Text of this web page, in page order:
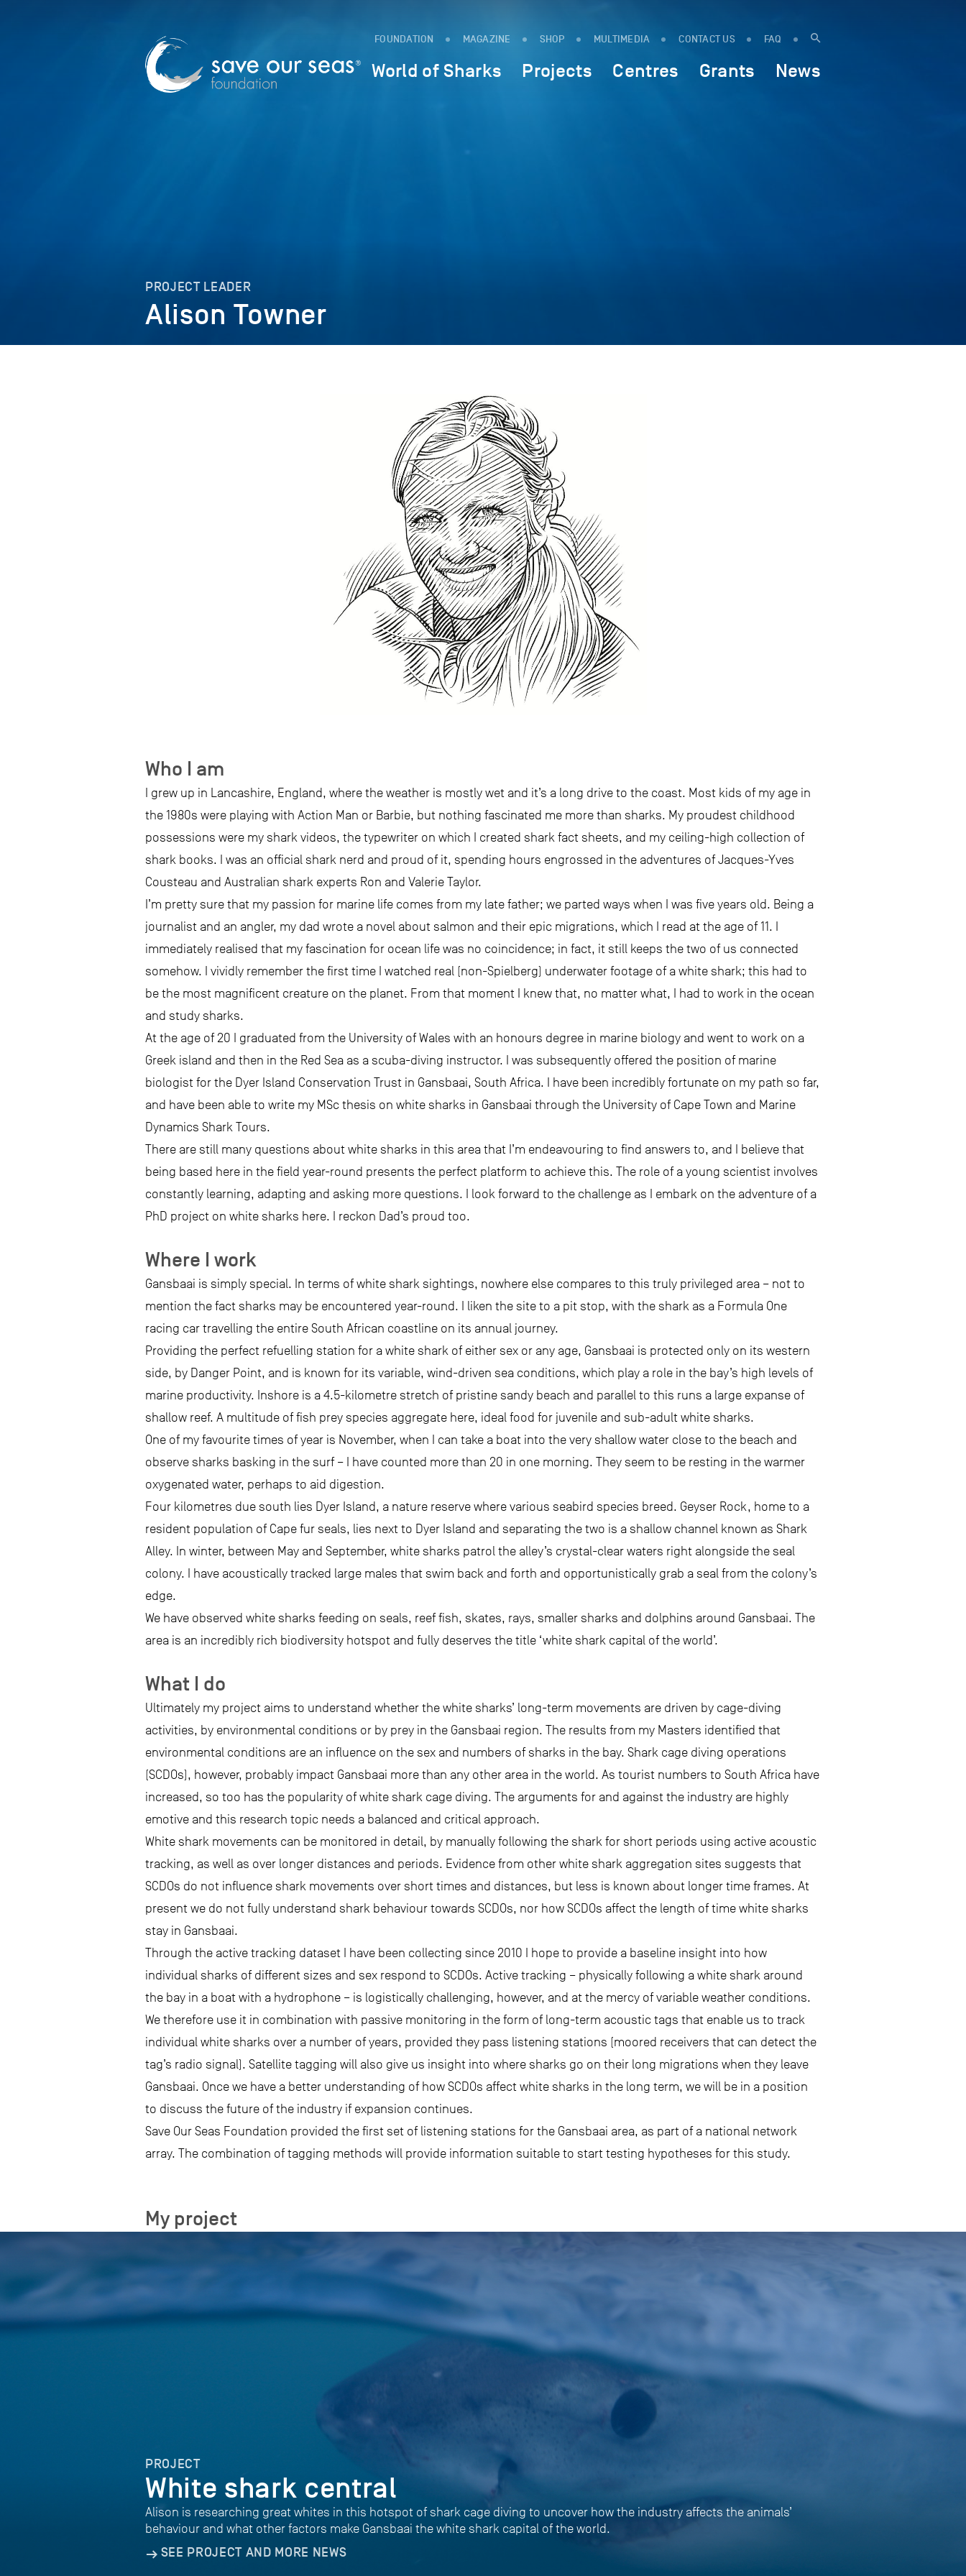
FOUNDATION MAGAZINE SHOP MULTIMEDIA CONTACT US FAQ
World of Sharks Projects Centres Grants News
PROJECT LEADER
Alison Towner
Who I am
I grew up in Lancashire, England, where the weather is mostly wet and it’s a long drive to the coast. Most kids of my age in
the 1980s were playing with Action Man or Barbie, but nothing fascinated me more than sharks. My proudest childhood
possessions were my shark videos, the typewriter on which I created shark fact sheets, and my ceiling-high collection of
shark books. I was an official shark nerd and proud of it, spending hours engrossed in the adventures of Jacques-Yves
Cousteau and Australian shark experts Ron and Valerie Taylor.
I’m pretty sure that my passion for marine life comes from my late father; we parted ways when I was five years old. Being a
journalist and an angler, my dad wrote a novel about salmon and their epic migrations, which I read at the age of 11. I
immediately realised that my fascination for ocean life was no coincidence; in fact, it still keeps the two of us connected
somehow. I vividly remember the first time I watched real (non-Spielberg) underwater footage of a white shark; this had to
be the most magnificent creature on the planet. From that moment I knew that, no matter what, I had to work in the ocean
and study sharks.
At the age of 20 I graduated from the University of Wales with an honours degree in marine biology and went to work on a
Greek island and then in the Red Sea as a scuba-diving instructor. I was subsequently offered the position of marine
biologist for the Dyer Island Conservation Trust in Gansbaai, South Africa. I have been incredibly fortunate on my path so far,
and have been able to write my MSc thesis on white sharks in Gansbaai through the University of Cape Town and Marine
Dynamics Shark Tours.
There are still many questions about white sharks in this area that I’m endeavouring to find answers to, and I believe that
being based here in the field year-round presents the perfect platform to achieve this. The role of a young scientist involves
constantly learning, adapting and asking more questions. I look forward to the challenge as I embark on the adventure of a
PhD project on white sharks here. I reckon Dad’s proud too.
Where I work
Gansbaai is simply special. In terms of white shark sightings, nowhere else compares to this truly privileged area – not to
mention the fact sharks may be encountered year-round. I liken the site to a pit stop, with the shark as a Formula One
racing car travelling the entire South African coastline on its annual journey.
Providing the perfect refuelling station for a white shark of either sex or any age, Gansbaai is protected only on its western
side, by Danger Point, and is known for its variable, wind-driven sea conditions, which play a role in the bay’s high levels of
marine productivity. Inshore is a 4.5-kilometre stretch of pristine sandy beach and parallel to this runs a large expanse of
shallow reef. A multitude of fish prey species aggregate here, ideal food for juvenile and sub-adult white sharks.
One of my favourite times of year is November, when I can take a boat into the very shallow water close to the beach and
observe sharks basking in the surf – I have counted more than 20 in one morning. They seem to be resting in the warmer
oxygenated water, perhaps to aid digestion.
Four kilometres due south lies Dyer Island, a nature reserve where various seabird species breed. Geyser Rock, home to a
resident population of Cape fur seals, lies next to Dyer Island and separating the two is a shallow channel known as Shark
Alley. In winter, between May and September, white sharks patrol the alley’s crystal-clear waters right alongside the seal
colony. I have acoustically tracked large males that swim back and forth and opportunistically grab a seal from the colony’s
edge.
We have observed white sharks feeding on seals, reef fish, skates, rays, smaller sharks and dolphins around Gansbaai. The
area is an incredibly rich biodiversity hotspot and fully deserves the title ‘white shark capital of the world’.
What I do
Ultimately my project aims to understand whether the white sharks’ long-term movements are driven by cage-diving
activities, by environmental conditions or by prey in the Gansbaai region. The results from my Masters identified that
environmental conditions are an influence on the sex and numbers of sharks in the bay. Shark cage diving operations
(SCDOs), however, probably impact Gansbaai more than any other area in the world. As tourist numbers to South Africa have
increased, so too has the popularity of white shark cage diving. The arguments for and against the industry are highly
emotive and this research topic needs a balanced and critical approach.
White shark movements can be monitored in detail, by manually following the shark for short periods using active acoustic
tracking, as well as over longer distances and periods. Evidence from other white shark aggregation sites suggests that
SCDOs do not influence shark movements over short times and distances, but less is known about longer time frames. At
present we do not fully understand shark behaviour towards SCDOs, nor how SCDOs affect the length of time white sharks
stay in Gansbaai.
Through the active tracking dataset I have been collecting since 2010 I hope to provide a baseline insight into how
individual sharks of different sizes and sex respond to SCDOs. Active tracking – physically following a white shark around
the bay in a boat with a hydrophone – is logistically challenging, however, and at the mercy of variable weather conditions.
We therefore use it in combination with passive monitoring in the form of long-term acoustic tags that enable us to track
individual white sharks over a number of years, provided they pass listening stations (moored receivers that can detect the
tag’s radio signal). Satellite tagging will also give us insight into where sharks go on their long migrations when they leave
Gansbaai. Once we have a better understanding of how SCDOs affect white sharks in the long term, we will be in a position
to discuss the future of the industry if expansion continues.
Save Our Seas Foundation provided the first set of listening stations for the Gansbaai area, as part of a national network
array. The combination of tagging methods will provide information suitable to start testing hypotheses for this study.
My project
PROJECT
White shark central
Alison is researching great whites in this hotspot of shark cage diving to uncover how the industry affects the animals’
behaviour and what other factors make Gansbaai the white shark capital of the world.
SEE PROJECT AND MORE NEWS